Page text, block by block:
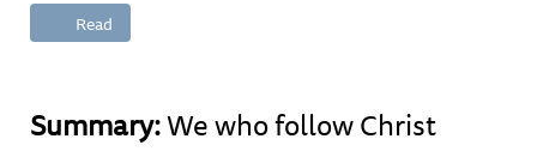
Read
Summary:We who follow Christ